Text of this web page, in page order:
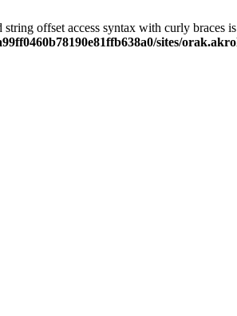
string offset access syntax with curly braces
sites/